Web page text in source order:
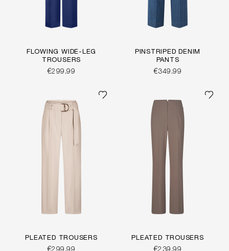
FLOWING WIDE-LEG
TROUSERS
€299.99
PINSTRIPED DENIM
PANTS
€349.99
PLEATED TROUSERS PLEATED TROUSERS